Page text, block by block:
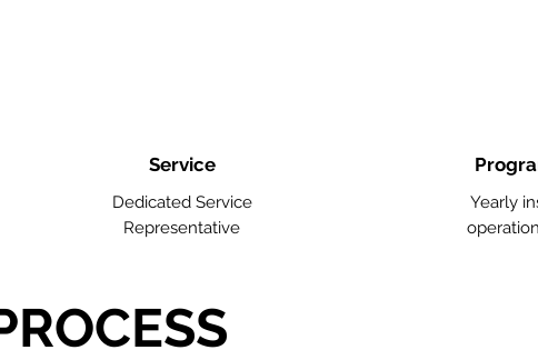
Service
Dedicated Service
Representative
Yearly